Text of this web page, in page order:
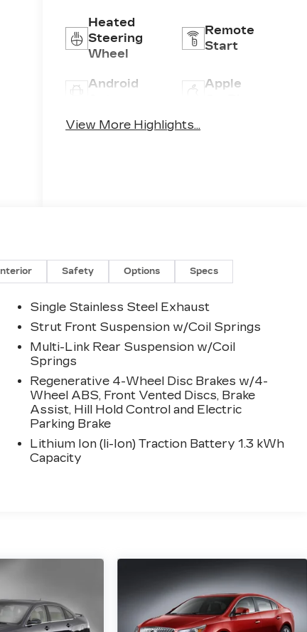
Heated
Steering
Wheel
Remote
Start
Android
Apple
Heated
View More Highlights...
Interior Safety Options Specs
Single Stainless Steel Exhaust
Strut Front Suspension w/Coil Springs
Multi-Link Rear Suspension w/Coil
Springs
Regenerative 4-Wheel Disc Brakes w/4-
Wheel ABS, Front Vented Discs, Brake
Assist, Hill Hold Control and Electric
Parking Brake
Lithium Ion (li-Ion) Traction Battery 1.3 kWh
Capacity